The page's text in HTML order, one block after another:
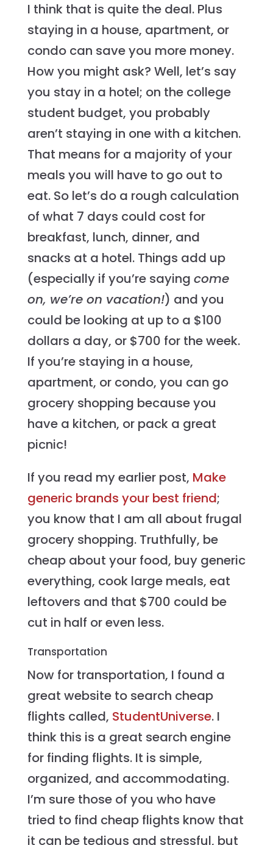
I think that is quite the deal. Plus
staying in a house, apartment, or
condo can save you more money.
How you might ask? Well, let’s say
you stay in a hotel; on the college
student budget, you probably
aren’t staying in one with a kitchen.
That means for a majority of your
meals you will have to go out to
eat. So let’s do a rough calculation
of what 7 days could cost for
breakfast, lunch, dinner, and
snacks at a hotel. Things add up
(especially if you’re saying come
on, we’re on vacation!) and you
could be looking at up to a $100
dollars a day, or $700 for the week.
If you’re staying in a house,
apartment, or condo, you can go
grocery shopping because you
have a kitchen, or pack a great
picnic!
If you read my earlier post, Make
generic brands your best friend;
you know that I am all about frugal
grocery shopping. Truthfully, be
cheap about your food, buy generic
everything, cook large meals, eat
leftovers and that $700 could be
cut in half or even less.
Transportation
Now for transportation, I found a
great website to search cheap
flights called, StudentUniverse. I
think this is a great search engine
for finding flights. It is simple,
organized, and accommodating.
I’m sure those of you who have
tried to find cheap flights know that
it can be tedious and stressful, but